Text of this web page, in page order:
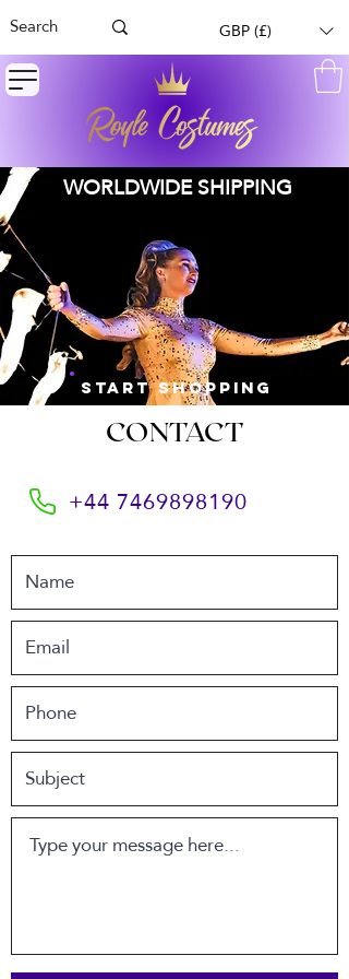
GBP (£)
WORLDWIDE SHIPPING
START SHOPPING
CONTACT
+44 7469898190